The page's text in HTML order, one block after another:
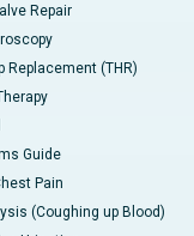
Repair
Replacement (THR)
Guide
Pain
(Coughing up Blood)